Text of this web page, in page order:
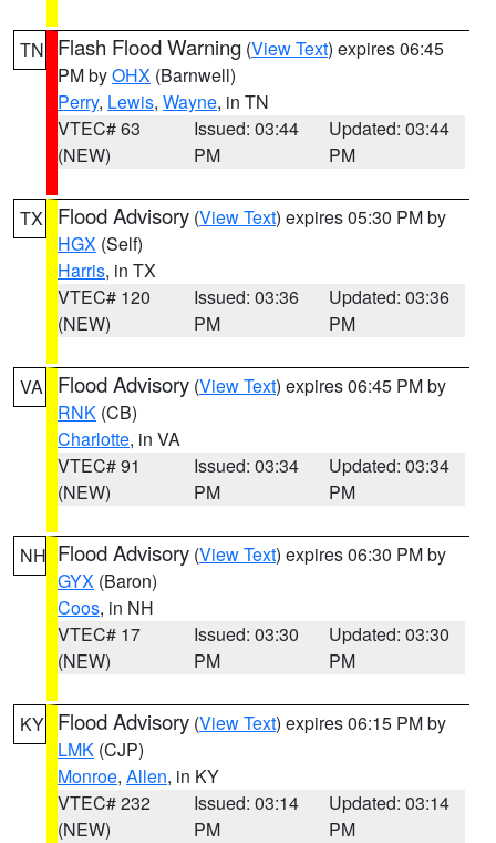
TN Flash Flood Warning (View Text) expires 06:45
PM byOHX (Barnwell)
Perry, Lewis, Wayne, in TN
VTEC# 63
(NEW)
Issued: 03:44
PM
Updated: 03:44
PM
TX Flood Advisory (View Text) expires 05:30 PM by
HGX (Self)
Harris, in TX
VTEC# 120
(NEW)
Issued: 03:36
PM
Updated: 03:36
PM
VA Flood Advisory (View Text) expires 06:45 PM by
RNK (CB)
Charlotte, in VA
VTEC# 91
(NEW)
Issued: 03:34
PM
Updated: 03:34
PM
NH Flood Advisory (View Text) expires 06:30 PM by
GYX (Baron)
Coos, in NH
VTEC# 17
(NEW)
Issued: 03:30
PM
Updated: 03:30
PM
KY Flood Advisory (View Text) expires 06:15 PM by
LMK (CJP)
Monroe, Allen, in KY
VTEC# 232
(NEW)
Issued: 03:14
PM
Updated: 03:14
PM